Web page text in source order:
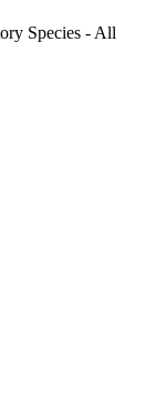
Species - All